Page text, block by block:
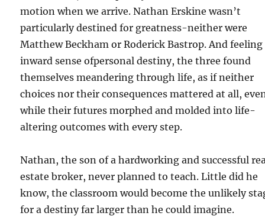
motion when we arrive. Nathan Erskine wasn’t
particularly destined for greatness-neither were
Matthew Beckham or Roderick Bastrop. And
inward sense ofpersonal destiny, the three found
themselves meandering through life, as if neither
choices nor their consequences mattered at all,
while their futures morphed and molded into life-
altering outcomes with every step.
Nathan, the son of a hardworking and successful
estate broker, never planned to teach. Little did he
know, the classroom would become the unlikely
for a destiny far larger than he could imagine.